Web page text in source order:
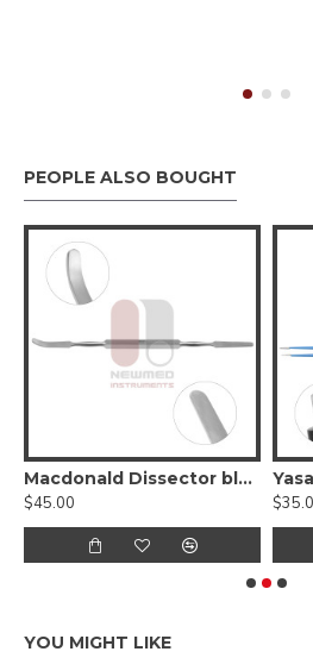
PEOPLE ALSO BOUGHT
Macdonald Dissector blunt, double-ended
$45.00
YOU MIGHT LIKE